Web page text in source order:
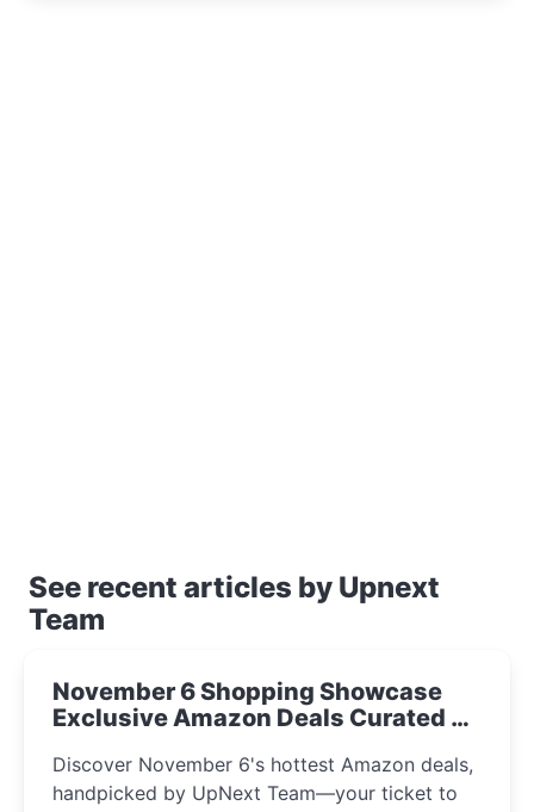
See recent articles by Upnext
Team
November 6 Shopping Showcase
Exclusive Amazon Deals Curated by
Discover November 6's hottest Amazon deals,
handpicked by UpNext Team—your ticket to